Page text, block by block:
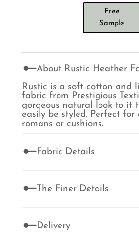
Free
Sample
About Rustic Heather
Rustic is a soft cotton and
fabric from Prestigious
gorgeous natural look to it
easily be styled. Perfect for
romans or cushions.
Fabric Details
The Finer Details
Delivery